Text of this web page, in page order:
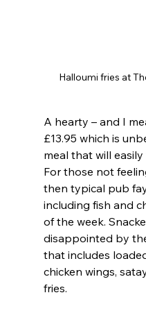
Halloumi fries at
A hearty – and I
£13.95 which is
meal that will
For those not
then typical pub
including fish and
of the week.
disappointed by
that includes
chicken wings,
fries.